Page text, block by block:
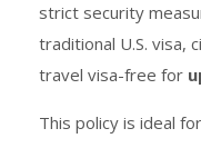
strict security
traditional U.S. visa,
travel visa-free for
This policy is ideal